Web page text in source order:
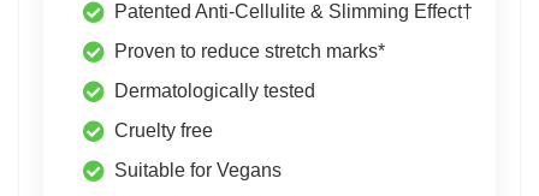
Patented Anti-Cellulite & Slimming Effect†
Proven to reduce stretch marks*
Dermatologically tested
Cruelty free
Suitable for Vegans